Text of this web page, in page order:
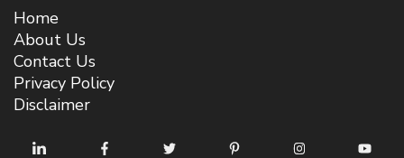
Home
About Us
Contact Us
Privacy Policy
Disclaimer